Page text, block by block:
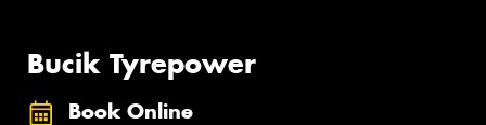
Bucik Tyrepower
Book Online